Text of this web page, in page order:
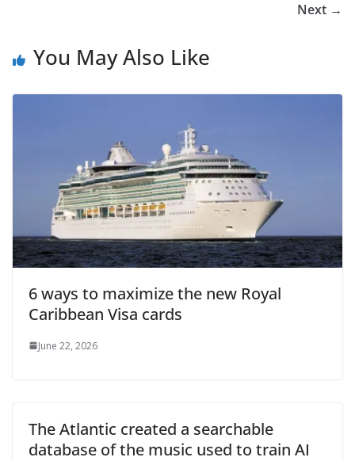
Next →
You May Also Like
6 ways to maximize the new Royal
Caribbean Visa cards
June 22, 2026
The Atlantic created a searchable
database of the music used to train AI